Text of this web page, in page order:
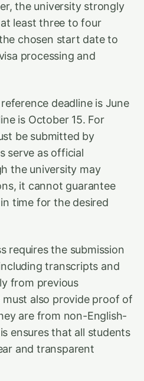
the university strongly
least three to four
chosen start date to
processing and
deadline is June
is October 15. For
be submitted by
serve as official
the university may
it cannot guarantee
time for the desired
requires the submission
transcripts and
from previous
also provide proof of
are from non-English-
ensures that all students
and transparent